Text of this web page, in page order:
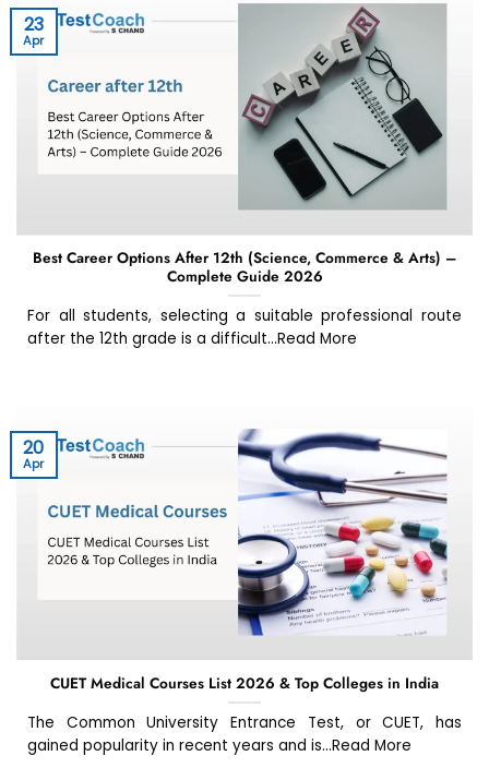
Best Career Options After 12th (Science, Commerce & Arts) –
Complete Guide 2026
For all students, selecting a suitable professional route
after the 12th grade is a difficult...Read More
23
Apr
CUET Medical Courses List 2026 & Top Colleges in India
The Common University Entrance Test, or CUET, has
gained popularity in recent years and is...Read More
20
Apr